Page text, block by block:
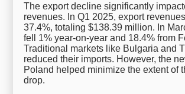
The export decline significantly
revenues. In Q1 2025, export
37.4%, totaling $138.39 million. In
fell 1% year-on-year and 18.4% from
Traditional markets like Bulgaria and
reduced their imports. However, the
Poland helped minimize the extent of
drop.